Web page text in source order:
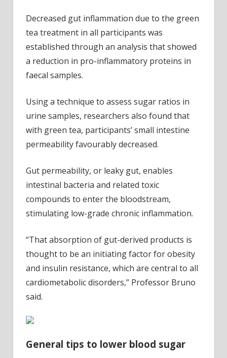
Decreased gut inflammation due to the green
tea treatment in all participants was
established through an analysis that showed
a reduction in pro-inflammatory proteins in
faecal samples.
Using a technique to assess sugar ratios in
urine samples, researchers also found that
with green tea, participants’ small intestine
permeability favourably decreased.
Gut permeability, or leaky gut, enables
intestinal bacteria and related toxic
compounds to enter the bloodstream,
stimulating low-grade chronic inflammation.
“That absorption of gut-derived products is
thought to be an initiating factor for obesity
and insulin resistance, which are central to all
cardiometabolic disorders,” Professor Bruno
said.
General tips to lower blood sugar